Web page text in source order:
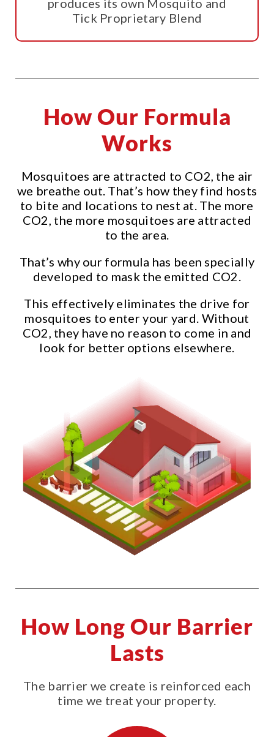
Tick Proprietary Blend
How Our Formula
Works
Mosquitoes are attracted to CO2, the air
we breathe out. That’s how they find hosts
to bite and locations to nest at. The more
CO2, the more mosquitoes are attracted
to the area.
That’s why our formula has been specially
developed to mask the emitted CO2.
This effectively eliminates the drive for
mosquitoes to enter your yard. Without
CO2, they have no reason to come in and
look for better options elsewhere.
How Long Our Barrier
Lasts
The barrier we create is reinforced each
time we treat your property.